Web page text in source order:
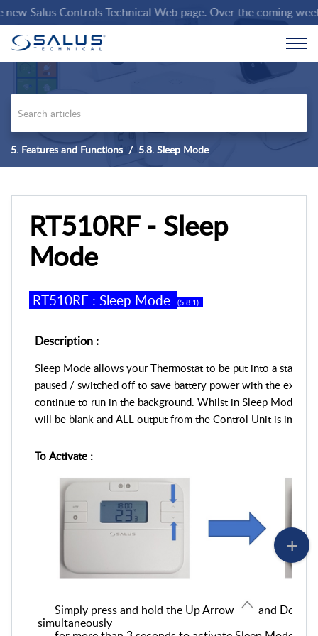
Salus Controls Technical Web page. Over the coming
5. Features and Functions 5.8. Sleep Mode
RT510RF - Sleep
Mode
RT510RF : Sleep Mode (5 8 1) .
Description :
Sleep Mode allows your Thermostat to be put into a state
paused / switched off to save battery powerwith the
continue to run in the background. Whilst in Sleep Mode,
will be blank and ALL output from the Control Unit is
To Activate :
Simply press and hold the Up Arrow
and Down
simultaneously